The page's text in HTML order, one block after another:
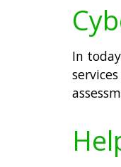
In